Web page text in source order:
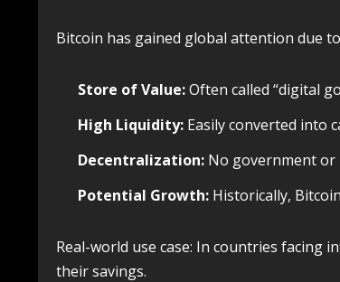
Bitcoin has gained global attention due
Store of Value:Often called “digital
High Liquidity: Easily converted into
Decentralization: No government
Potential Growth: Historically,
Real-world use case: In countries facing
their savings.